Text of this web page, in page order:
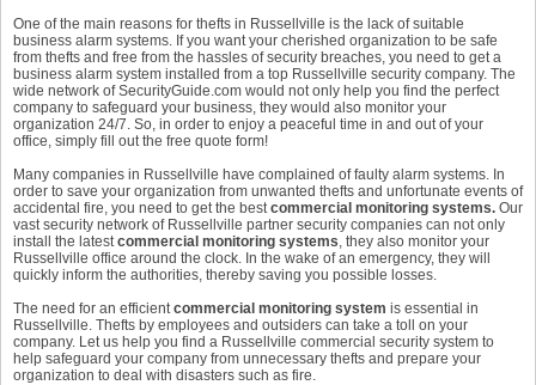
One of the main reasons for thefts in Russellville is the lack of suitable
business alarm systems. If you want your cherished organization to be safe
from thefts and free from the hassles of security breaches, you need to get a
business alarm system installed from a top Russellville security company. The
wide network of SecurityGuide.com would not only help you find the perfect
company to safeguard your business, they would also monitor your
organization 24/7. So, in order to enjoy a peaceful time in and out of your
office, simply fill out the free quote form!
Many companies in Russellville have complained of faulty alarm systems. In
order to save your organization from unwanted thefts and unfortunate events of
accidental fire, you need to get the bestcommercial monitoring systems. Our
vast security network of Russellville partner security companies can not only
install the latestcommercial monitoring systems, they also monitor your
Russellville office around the clock. In the wake of an emergency, they will
quickly inform the authorities, thereby saving you possible losses.
The need for an efficientcommercial monitoring system is essential in
Russellville. Thefts by employees and outsiders can take a toll on your
company. Let us help you find a Russellville commercial security system to
help safeguard your company from unnecessary thefts and prepare your
organization to deal with disasters such as fire.